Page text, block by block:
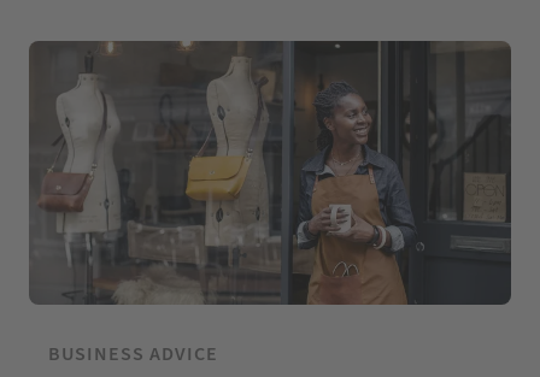
BUSINESS ADVICE